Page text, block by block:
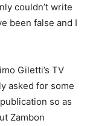
couldn’t write
been false and I
Giletti’s TV
asked for some
so as
Zambon